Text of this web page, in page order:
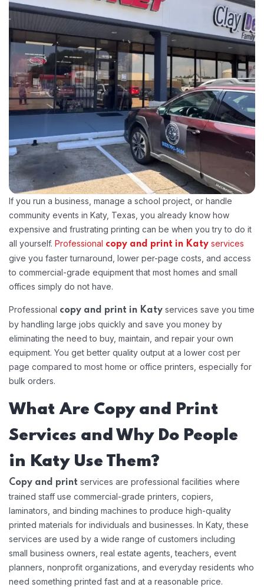
If you run a business, manage a school project, or handle
community events in Katy, Texas, you already know how
expensive and frustrating printing can be when you try to do it
all yourself. Professional copy and print in Katy services
give you faster turnaround, lower per-page costs, and access
to commercial-grade equipment that most homes and small
offices simply do not have.
Professional copy and print in Katy services save you time
by handling large jobs quickly and save you money by
eliminating the need to buy, maintain, and repair your own
equipment. You get better quality output at a lower cost per
page compared to most home or office printers, especially for
bulk orders.
What Are Copy and Print
Services and Why Do People
in Katy Use Them?
Copy and print services are professional facilities where
trained staff use commercial-grade printers, copiers,
laminators, and binding machines to produce high-quality
printed materials for individuals and businesses. In Katy, these
services are used by a wide range of customers including
small business owners, real estate agents, teachers, event
planners, nonprofit organizations, and everyday residents who
need something printed fast and at a reasonable price.